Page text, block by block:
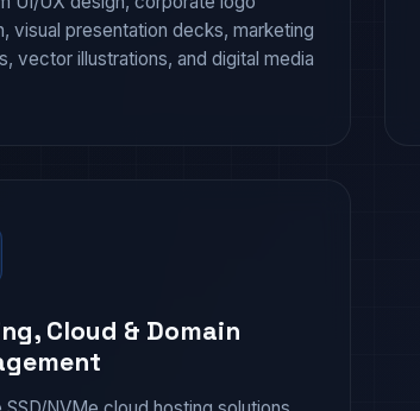
visual presentation decks, marketing
vector illustrations, and digital media
Cloud & Domain